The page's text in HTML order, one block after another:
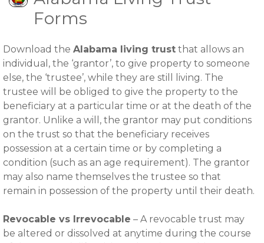
Forms
Download the Alabama living trust that allows an
individual, the ‘grantor’, to give property to someone
else, the ‘trustee’, while they are still living. The
trustee will be obliged to give the property to the
beneficiary at a particular time or at the death of the
grantor. Unlike a will, the grantor may put conditions
on the trust so that the beneficiary receives
possession at a certain time or by completing a
condition (such as an age requirement). The grantor
may also name themselves the trustee so that
remain in possession of the property until their death.
Revocable vs Irrevocable – A revocable trust may
be altered or dissolved at anytime during the course